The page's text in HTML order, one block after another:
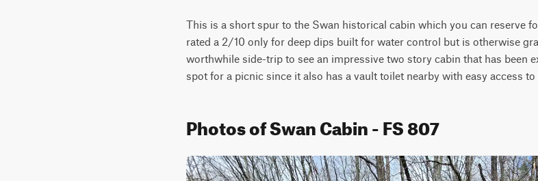
This is a short spur to the Swan historical cabin which you can reserve
rated a 2/10 only for deep dips built for water control but is otherwise
worthwhile side-trip to see an impressive two story cabin that has been
spot for a picnic since it also has a vault toilet nearby with easy access
Photos of Swan Cabin - FS 807